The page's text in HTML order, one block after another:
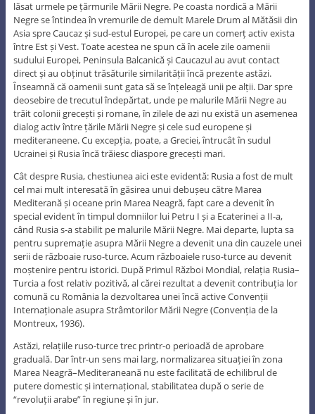
lăsat urmele pe țărmurile Mării Negre. Pe coasta nordică a Mării
Negre se întindea în vremurile de demult Marele Drum al Mătăsii din
Asia spre Caucaz și sud-estul Europei, pe care un comerț activ exista
între Est și Vest. Toate acestea ne spun că în acele zile oamenii
sudului Europei, Peninsula Balcanică și Caucazul au avut contact
direct și au obținut trăsăturile similarității încă prezente astăzi.
Înseamnă că oamenii sunt gata să se înțeleagă unii pe alții. Dar spre
deosebire de trecutul îndepărtat, unde pe malurile Mării Negre au
trăit colonii grecești și romane, în zilele de azi nu există un asemenea
dialog activ între țările Mării Negre și cele sud europene și
mediteraneene. Cu excepția, poate, a Greciei, întrucât în sudul
Ucrainei și Rusia încă trăiesc diaspore grecești mari.
Cât despre Rusia, chestiunea aici este evidentă: Rusia a fost de mult
cel mai mult interesată în găsirea unui debușeu către Marea
Mediterană și oceane prin Marea Neagră, fapt care a devenit în
special evident în timpul domniilor lui Petru I și a Ecaterinei a II-a,
când Rusia s-a stabilit pe malurile Mării Negre. Mai departe, lupta sa
pentru supremație asupra Mării Negre a devenit una din cauzele unei
serii de războaie ruso-turce. Acum războaiele ruso-turce au devenit
moștenire pentru istorici. După Primul Război Mondial, relația Rusia–
Turcia a fost relativ pozitivă, al cărei rezultat a devenit contribuția lor
comună cu România la dezvoltarea unei încă active Convenții
Internaționale asupra Strâmtorilor Mării Negre (Convenția de la
Montreux, 1936).
Astăzi, relațiile ruso-turce trec printr-o perioadă de aprobare
graduală. Dar într-un sens mai larg, normalizarea situației în zona
Marea Neagră–Mediteraneană nu este facilitată de echilibrul de
putere domestic și internațional, stabilitatea după o serie de
“revoluții arabe” în regiune și în jur.